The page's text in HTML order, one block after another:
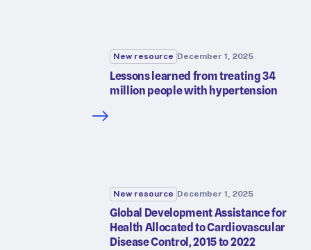
New resource December 1, 2025
Lessons learned from treating 34
million people with hypertension
New resource December 1, 2025
Global Development Assistance for
Health Allocated to Cardiovascular
Disease Control, 2015 to 2022